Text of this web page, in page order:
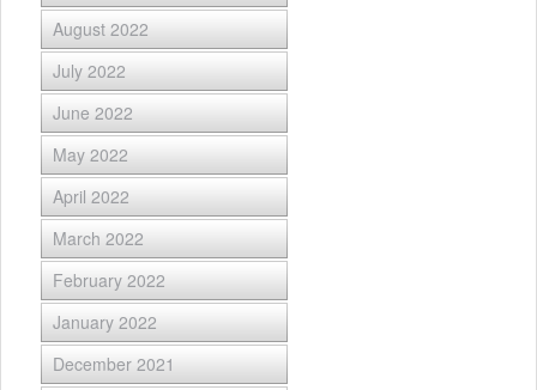
August 2022
July 2022
June 2022
May 2022
April 2022
March 2022
February 2022
January 2022
December 2021